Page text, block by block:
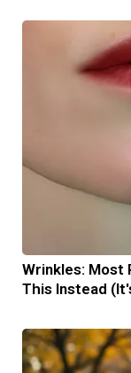
Wrinkles: Most
This Instead